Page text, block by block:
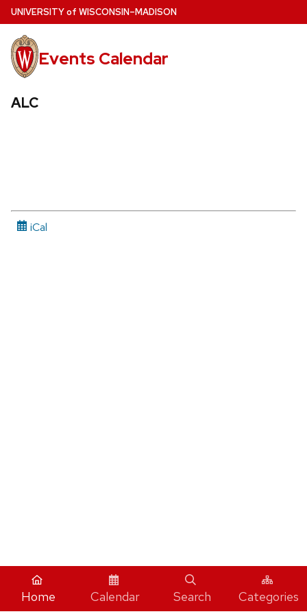
Skip
to
main
content
UNIVERSITYof WISCONSIN–MADISON
Events Calendar
ALC
iCal
Home Calendar Search Categories